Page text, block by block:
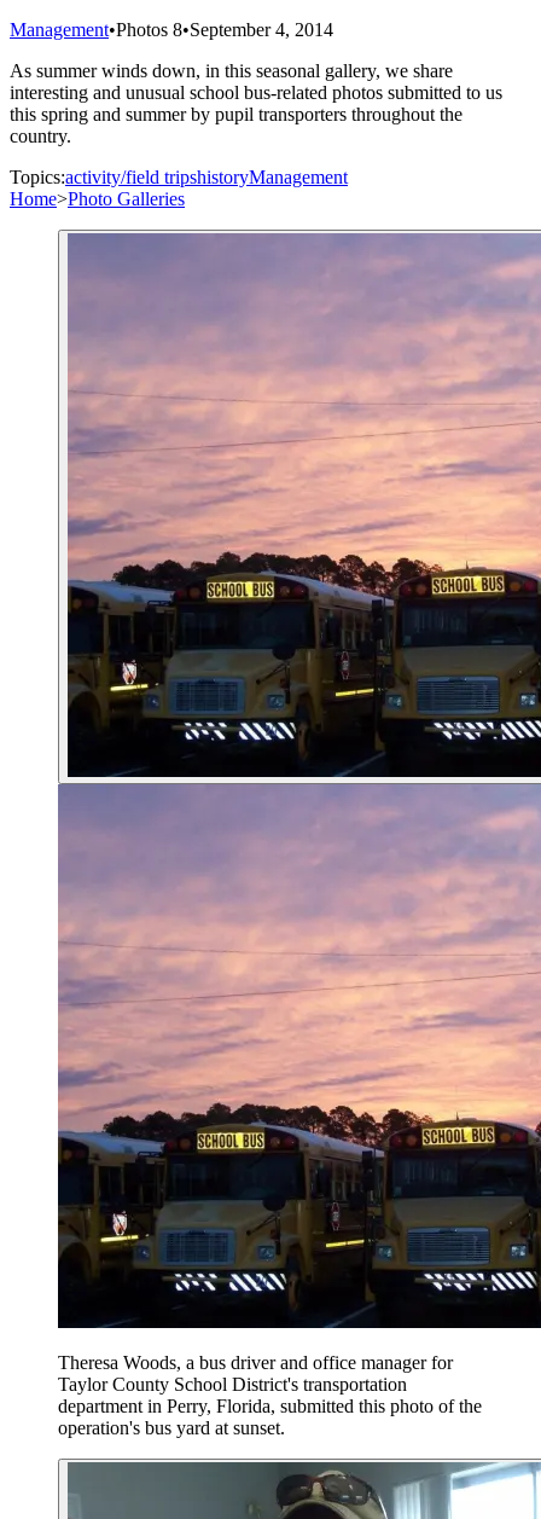
Management•Photos 8•September 4, 2014
As summer winds down, in this seasonal gallery, we share
interesting and unusual school bus-related photos submitted to us
this spring and summer by pupil transporters throughout the
country.
Topics:activity/field tripshistoryManagement
Home>Photo Galleries
Theresa Woods, a bus driver and office manager for
Taylor County School District's transportation
department in Perry, Florida, submitted this photo of the
operation's bus yard at sunset.